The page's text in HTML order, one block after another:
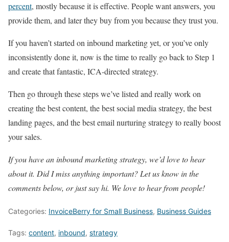
percent, mostly because it is effective. People want answers, you
provide them, and later they buy from you because they trust you.
If you haven’t started on inbound marketing yet, or you’ve only
inconsistently done it, now is the time to really go back to Step 1
and create that fantastic, ICA-directed strategy.
Then go through these steps we’ve listed and really work on
creating the best content, the best social media strategy, the best
landing pages, and the best email nurturing strategy to really boost
your sales.
If you have an inbound marketing strategy, we’d love to hear
about it. Did I miss anything important? Let us know in the
comments below, or just say hi. We love to hear from people!
Categories: InvoiceBerry for Small Business, Business Guides
Tags: content, inbound, strategy